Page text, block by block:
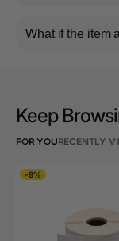
What if the item
Keep
FOR YOURECENTLY
-9%